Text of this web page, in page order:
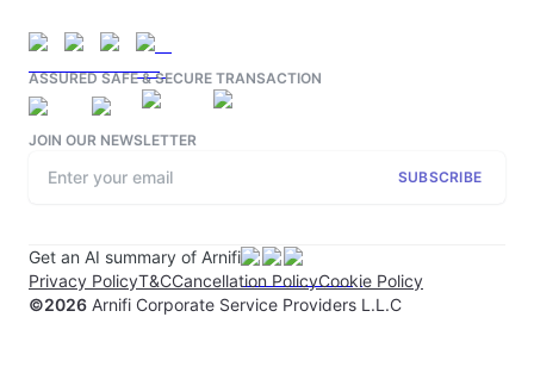
ASSURED SAFE & SECURE TRANSACTION
JOIN OUR NEWSLETTER
SUBSCRIBE
Get an AI summary of Arnifi
Privacy PolicyT&CCancellation PolicyCookie Policy
©2026 Arnifi Corporate Service Providers L.L.C